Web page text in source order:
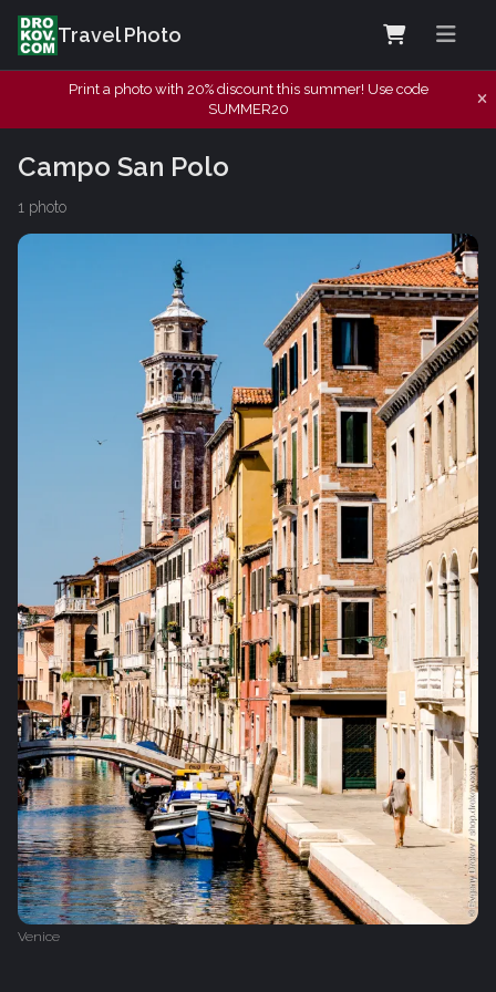
Travel Photo
Print a photo with 20% discount this summer! Use code
SUMMER20
Campo San Polo
1 photo
Venice